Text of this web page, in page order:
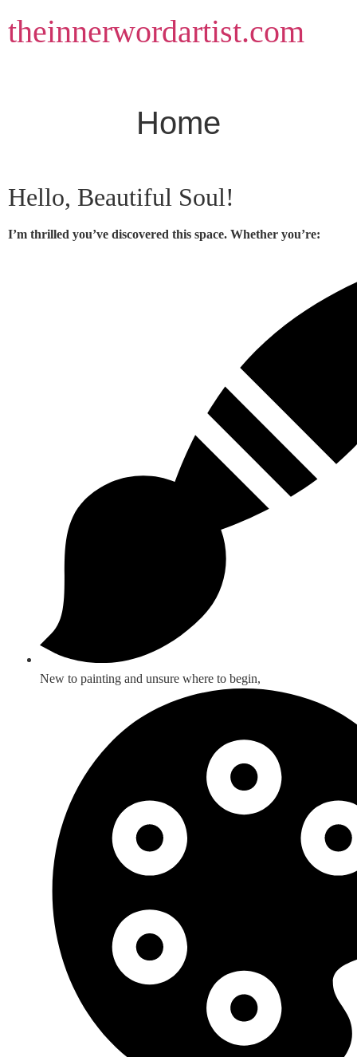
to
content
theinnerwordartist.com
Home
Hello, Beautiful Soul!
I’m thrilled you’ve discovered this space. Whether you’re:
New to painting and unsure where to begin,